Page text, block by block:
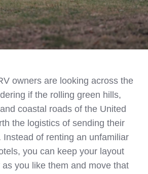
owners are looking across the
if the rolling green hills,
coastal roads of the United
the logistics of sending their
Instead of renting an unfamiliar
you can keep your layout
you like them and move that